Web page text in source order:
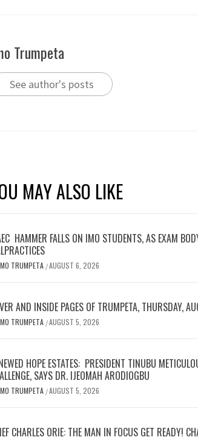
Trumpeta
See author's posts
MAY ALSO LIKE
HAMMER FALLS ON IMO STUDENTS, AS EXAM
TRUMPETA /AUGUST 6, 2026
AND INSIDE PAGES OF TRUMPETA, THURSDAY,
TRUMPETA /AUGUST 5, 2026
HOPE ESTATES: PRESIDENT TINUBU
SAYS DR. IJEOMAH ARODIOGBU
TRUMPETA /AUGUST 5, 2026
CHARLES ORIE: THE MAN IN FOCUS GET READY!